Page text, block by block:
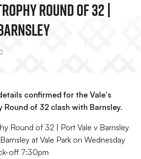
Round Of 32 |
confirmed for the Vale's
Round of 32 clash with Barnsley.
Round of 32 | Port Vale v Barnsley
at Vale Park on Wednesday
off 7:30pm